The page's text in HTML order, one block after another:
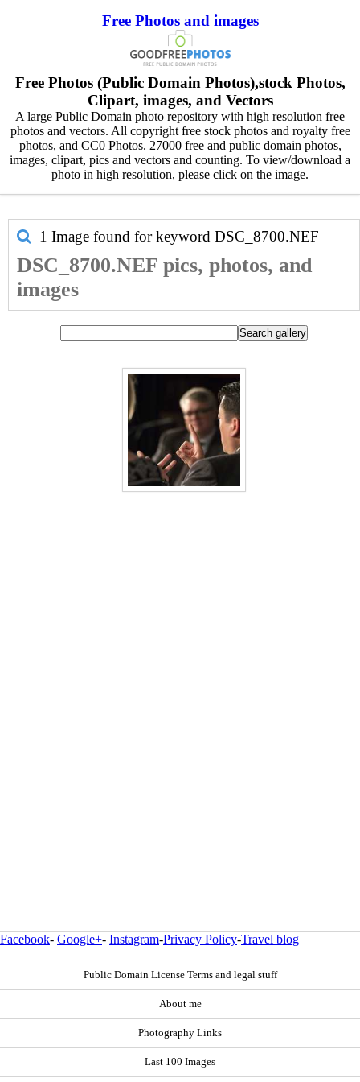
Free Photos and images
Free Photos (Public Domain Photos),stock Photos,
Clipart, images, and Vectors
A large Public Domain photo repository with high resolution free
photos and vectors. All copyright free stock photos and royalty free
photos, and CC0 Photos. 27000 free and public domain photos,
images, clipart, pics and vectors and counting. To view/download a
photo in high resolution, please click on the image.
1 Image found for keyword DSC_8700.NEF
DSC_8700.NEF pics, photos, and
images
Facebook- Google+- Instagram-Privacy Policy-Travel blog
Public Domain License Terms and legal stuff
About me
Photography Links
Last 100 Images